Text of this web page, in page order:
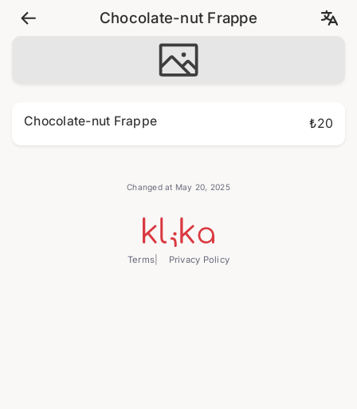
Chocolate-nut Frappe
Chocolate-nut Frappe ₺20
Changed at May 20, 2025
Terms Privacy Policy